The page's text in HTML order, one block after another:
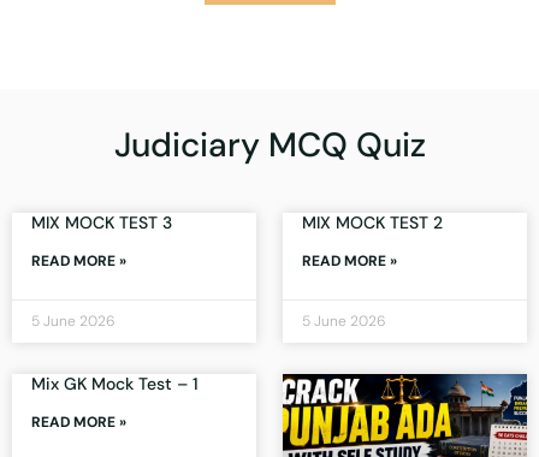
Judiciary MCQ Quiz
MIX MOCK TEST 3
READ MORE »
5 June 2026
MIX MOCK TEST 2
READ MORE »
5 June 2026
Mix GK Mock Test – 1
READ MORE »